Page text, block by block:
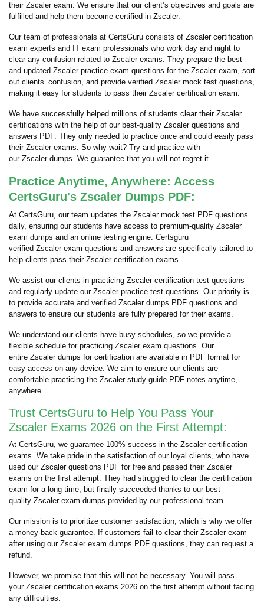
their Zscaler exam. We ensure that our client’s objectives and goals are
fulfilled and help them become certified in Zscaler.
Our team of professionals at CertsGuru consists of Zscaler certification
exam experts and IT exam professionals who work day and night to
clear any confusion related to Zscaler exams. They prepare the best
and updated Zscaler practice exam questions for the Zscaler exam, sort
out clients’ confusion, and provide verified Zscaler mock test questions,
making it easy for students to pass their Zscaler certification exam.
We have successfully helped millions of students clear their Zscaler
certifications with the help of our best-quality Zscaler questions and
answers PDF. They only needed to practice once and could easily pass
their Zscaler exams. So why wait? Try and practice with
our Zscaler dumps. We guarantee that you will not regret it.
Practice Anytime, Anywhere: Access
CertsGuru's Zscaler Dumps PDF:
At CertsGuru, our team updates the Zscaler mock test PDF questions
daily, ensuring our students have access to premium-quality Zscaler
exam dumps and an online testing engine. Certsguru
verified Zscaler exam questions and answers are specifically tailored to
help clients pass their Zscaler certification exams.
We assist our clients in practicing Zscaler certification test questions
and regularly update our Zscaler practice test questions. Our priority is
to provide accurate and verified Zscaler dumps PDF questions and
answers to ensure our students are fully prepared for their exams.
We understand our clients have busy schedules, so we provide a
flexible schedule for practicing Zscaler exam questions. Our
entire Zscaler dumps for certification are available in PDF format for
easy access on any device. We aim to ensure our clients are
comfortable practicing the Zscaler study guide PDF notes anytime,
anywhere.
Trust CertsGuru to Help You Pass Your
Zscaler Exams 2026 on the First Attempt:
At CertsGuru, we guarantee 100% success in the Zscaler certification
exams. We take pride in the satisfaction of our loyal clients, who have
used our Zscaler questions PDF for free and passed their Zscaler
exams on the first attempt. They had struggled to clear the certification
exam for a long time, but finally succeeded thanks to our best
quality Zscaler exam dumps provided by our professional team.
Our mission is to prioritize customer satisfaction, which is why we offer
a money-back guarantee. If customers fail to clear their Zscaler exam
after using our Zscaler exam dumps PDF questions, they can request a
refund.
However, we promise that this will not be necessary. You will pass
your Zscaler certification exams 2026 on the first attempt without facing
any difficulties.